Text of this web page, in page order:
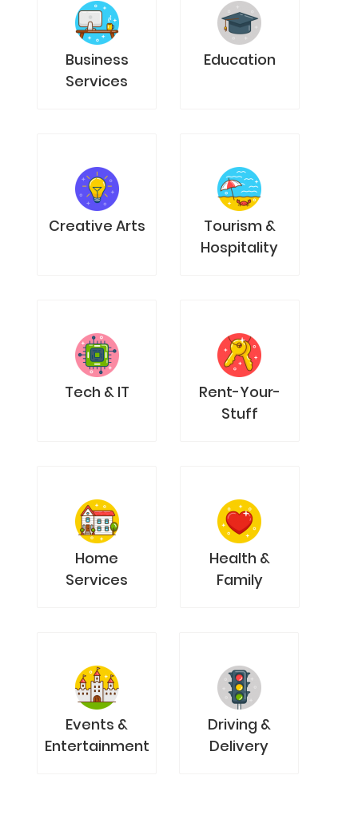
Business
Services
Education
Creative Arts
Tourism &
Hospitality
Tech & IT
Rent-Your-
Stuff
Home
Services
Health &
Family
Events &
Entertainment
Driving &
Delivery